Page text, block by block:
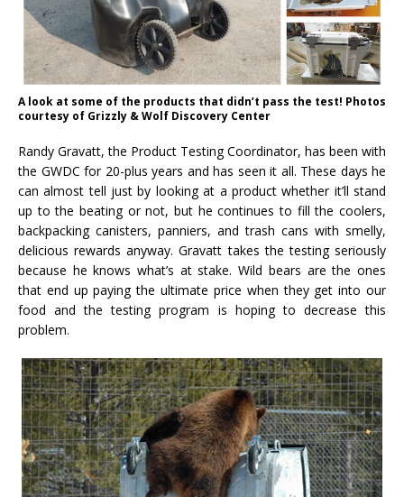
A look at some of the products that didn’t pass the test! Photos
courtesy of Grizzly & Wolf Discovery Center
Randy Gravatt, the Product Testing Coordinator, has been with
the GWDC for 20-plus years and has seen it all. These days he
can almost tell just by looking at a product whether it’ll stand
up to the beating or not, but he continues to fill the coolers,
backpacking canisters, panniers, and trash cans with smelly,
delicious rewards anyway. Gravatt takes the testing seriously
because he knows what’s at stake. Wild bears are the ones
that end up paying the ultimate price when they get into our
food and the testing program is hoping to decrease this
problem.